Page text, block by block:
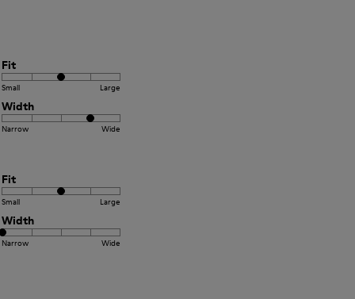
Fit
Small Large
Width
Narrow Wide
Fit
Small Large
Width
Narrow Wide